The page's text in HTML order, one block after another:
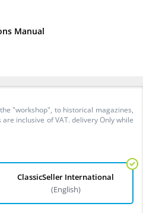
Manual
"workshop", to historical magazines,
inclusive of VAT. delivery Only while
ClassicSeller International
(English)